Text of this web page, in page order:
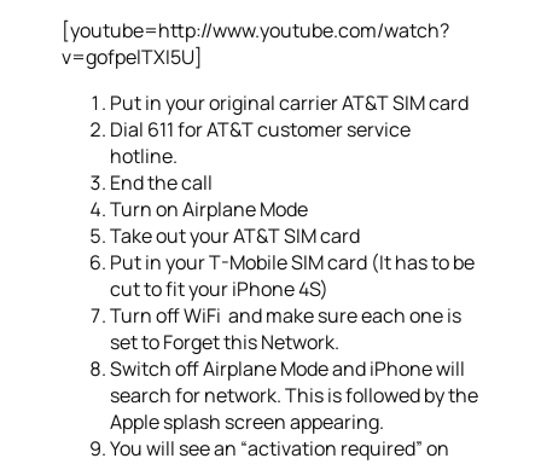
[youtube=http://www.youtube.com/watch?
v=gofpelTXI5U]
Put in your original carrier AT&T SIM card
Dial 611 for AT&T customer service
hotline.
End the call
Turn on Airplane Mode
Take out your AT&T SIM card
Put in your T-Mobile SIM card (It has to be
cut to fit your iPhone 4S)
Turn off WiFi and make sure each one is
set to Forget this Network.
Switch off Airplane Mode and iPhone will
search for network. This is followed by the
Apple splash screen appearing.
You will see an “activation required” on